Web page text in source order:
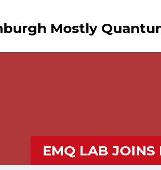
Mostly
EMQ LAB JOINS